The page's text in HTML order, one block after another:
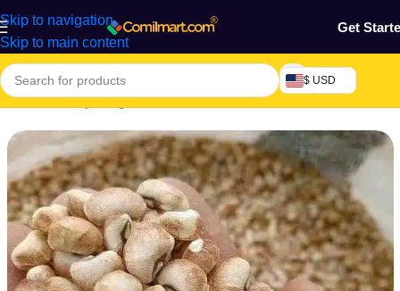
Skip to navigation
Skip to main content
Get
$ USD
Home/Grocery & Agro Products/Foods/Flour & Grains